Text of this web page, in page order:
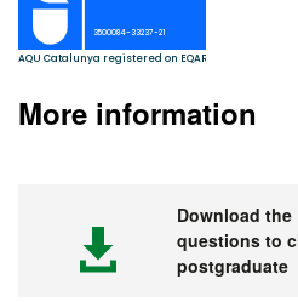
More information
Download the
questions to
postgraduate